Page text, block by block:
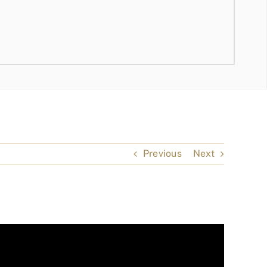
Previous Next